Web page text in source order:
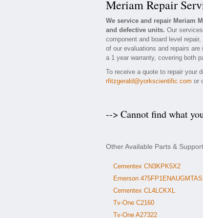
Meriam Repair
We service and repair Meriam
and defective units. Our
component and board level
of our evaluations and repairs
a 1 year warranty, covering both
To receive a quote to repair your
rfitzgerald@yorkscientific.com or
--> Cannot find what
Other Available Parts &
Cementex CN3KPK5X2
Emerson 475FP1ENAUGMTAS
Cementex CL4LCKXL
Tv-One C2160
Tv-One A27322